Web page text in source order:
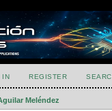
IN REGISTER
Meléndez